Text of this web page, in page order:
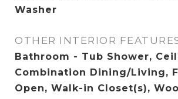
Washer
OTHER INTERIOR
Bathroom - Tub Shower,
Combination Dining/Living,
Open, Walk-in Closet(s),